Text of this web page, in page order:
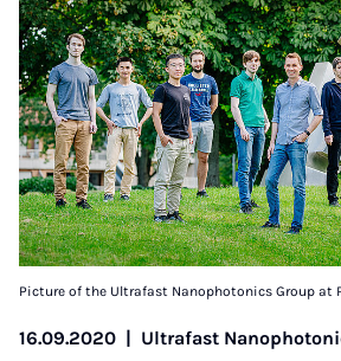
Picture of the Ultrafast Nanophotonics Group at
16.09.2020 | Ultrafast